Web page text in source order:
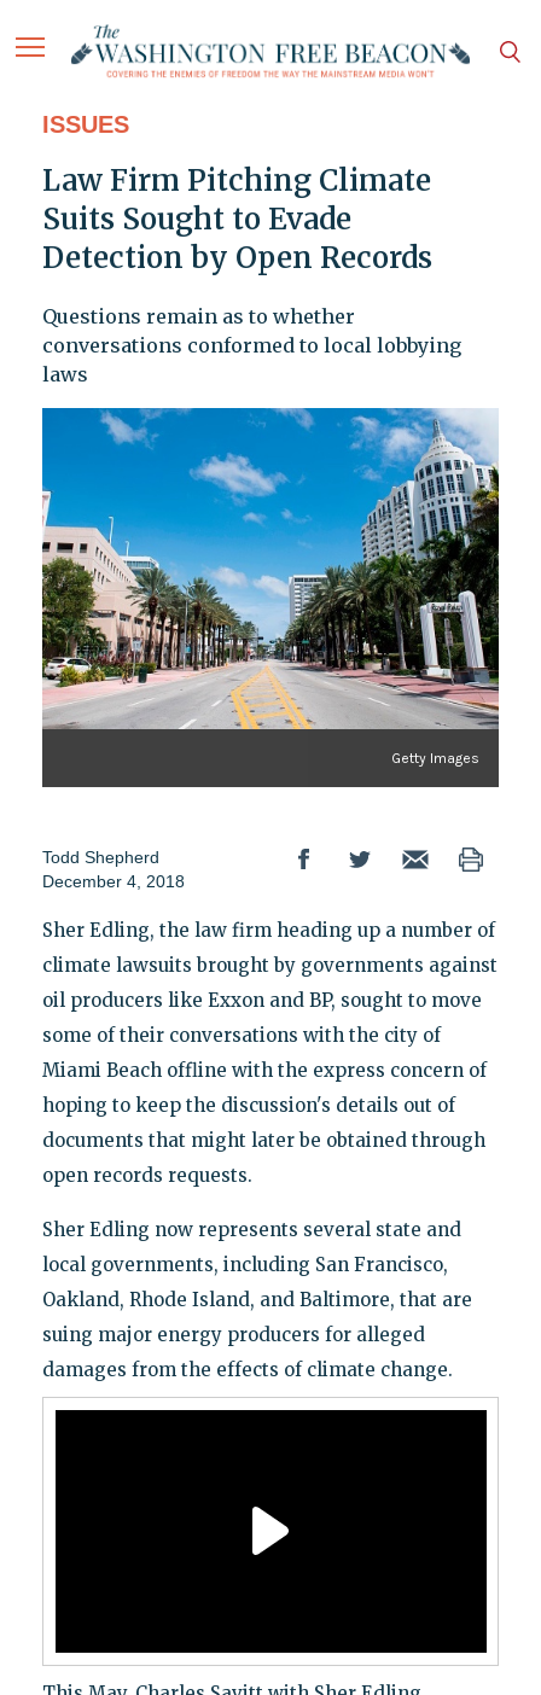
ISSUES
Law Firm Pitching Climate
Suits Sought to Evade
Detection by Open Records
Questions remain as to whether
conversations conformed to local lobbying
laws
Getty Images
Todd Shepherd
December 4, 2018
Sher Edling, the law firm heading up a number of
climate lawsuits brought by governments against
oil producers like Exxon and BP, sought to move
some of their conversations with the city of
Miami Beach offline with the express concern of
hoping to keep the discussion's details out of
documents that might later be obtained through
open records requests.
Sher Edling now represents several state and
local governments, including San Francisco,
Oakland, Rhode Island, and Baltimore, that are
suing major energy producers for alleged
damages from the effects of climate change.